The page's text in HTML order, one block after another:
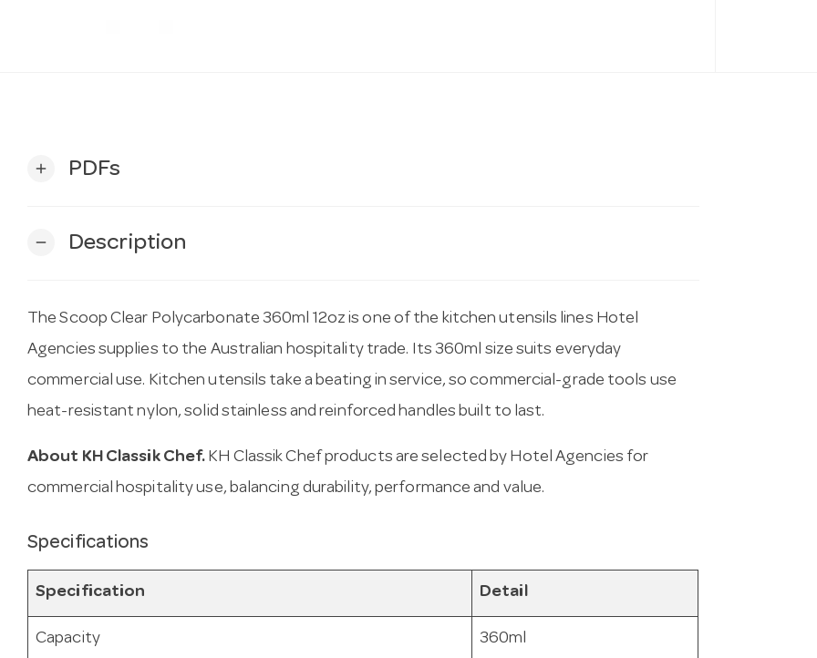
add PDFs
remove Description
The Scoop Clear Polycarbonate 360ml 12oz is one of the kitchen utensils lines Hotel
Agencies supplies to the Australian hospitality trade. Its 360ml size suits everyday
commercial use. Kitchen utensils take a beating in service, so commercial-grade tools use
heat-resistant nylon, solid stainless and reinforced handles built to last.
About KH Classik Chef. KH Classik Chef products are selected by Hotel Agencies for
commercial hospitality use, balancing durability, performance and value.
Specifications
Specification Detail
Capacity 360ml